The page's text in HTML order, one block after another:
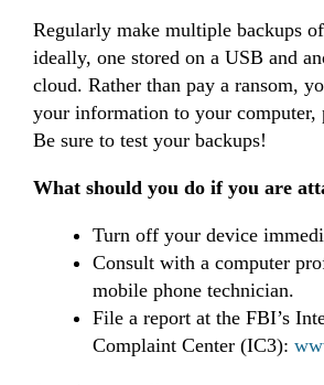
Regularly make multiple backups
ideally, one stored on a USB and
cloud. Rather than pay a ransom,
your information to your computer,
Be sure to test your backups!
What should you do if you are
Turn off your device
Consult with a computer
mobile phone technician.
File a report at the FBI’s
Complaint Center (IC3):